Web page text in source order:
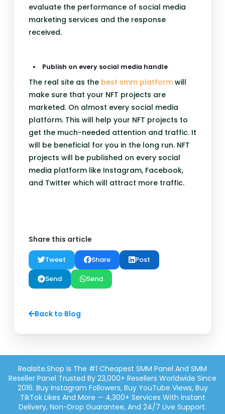
evaluate the performance of social media
marketing services and the response
received.
Publish on every social media handle
The real site as the best smm platform will
make sure that your NFT projects are
marketed. On almost every social media
platform. This will help your NFT projects to
get the much-needed attention and traffic. It
will be beneficial for you in the long run. NFT
projects will be published on every social
media platform like Instagram, Facebook,
and Twitter which will attract more traffic.
Share this article
Tweet Share
Post
Send
Send
Back to Blog
Realsite.shop Is The #1 Cheapest SMM Panel And SMM
Reseller Panel Trusted By 23,000+ Resellers Worldwide Since
2016. Buy Instagram Followers, Buy YouTube Views, Buy
TikTok Likes And More — 4,300+ Services With Instant
Delivery, Non-Drop Guarantee, And 24/7 Live Support.